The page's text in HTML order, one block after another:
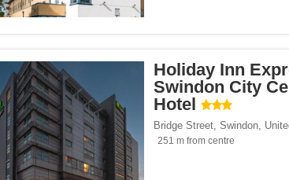
Holiday Inn
Swindon City
Hotel
Bridge Street, Swindon,
251 m from centre